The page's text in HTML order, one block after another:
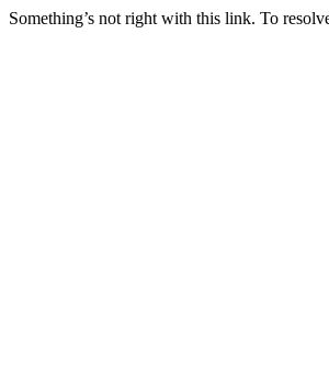
Something’s not right with this link. To